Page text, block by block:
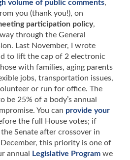
volume of public comments,
you (thank you!), on
participation policy,
through the General
Last November, I wrote
to lift the cap of 2 electronic
with families, aging parents
jobs, transportation issues,
or run for office. The
be 25% of a body’s annual
You can provide your
the full House votes; if
Senate after crossover in
this priority is one of
annual
Legislative Program we